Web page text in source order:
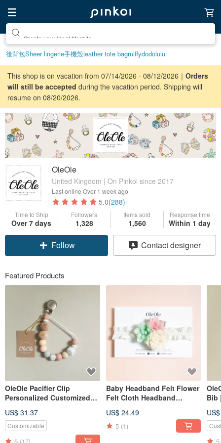
後背包Sheer lingerie手機殼leather tote bagmiffydodolulu
This shop is on vacation from 07/14/2026 - 08/12/2026｜ Orders
will still be accepted during the vacation period. Shipping will
resume on 08/20/2026.
OleOle
United Kingdom | On Pinkoi since 2017
Last online Over 1 week ago
5.0(288)
Time to Ship
Over 7 days
Followers
1,328
Items sold
1,560
Response time
Within 1 day
Follow Contact designer
Featured Products
OleOle Pacifier Clip
Personalized Customized
shower)
US$ 31.37
Customizable
5 (17)
Baby Headband Felt Flower
Felt Cloth Headband
Accessories Headband
Children's Headwear
US$ 24.49
5 (1)
Bib
5